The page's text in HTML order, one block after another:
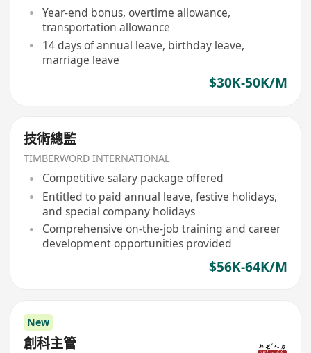
Year-end bonus, overtime allowance,
transportation allowance
14 days of annual leave, birthday leave,
marriage leave
$30K-50K/M
技術總監
TIMBERWORD INTERNATIONAL
Competitive salary package offered
Entitled to paid annual leave, festive holidays,
and special company holidays
Comprehensive on-the-job training and career
development opportunities provided
$56K-64K/M
New
創科主管